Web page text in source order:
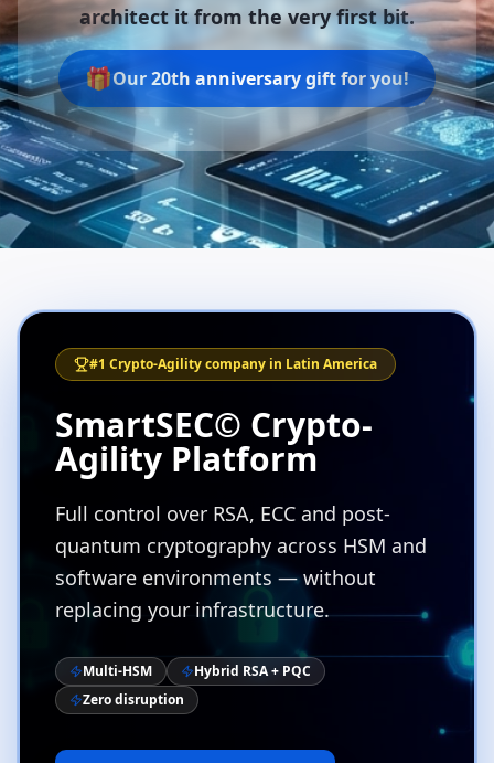
architect it from the very first bit.
🎁Our 20th anniversary gift for you!
#1 Crypto-Agility company in Latin America
SmartSEC© Crypto-
Agility Platform
Full control over RSA, ECC and post-
quantum cryptography across HSM and
software environments — without
replacing your infrastructure.
Multi-HSM
Hybrid RSA + PQC
Zero disruption